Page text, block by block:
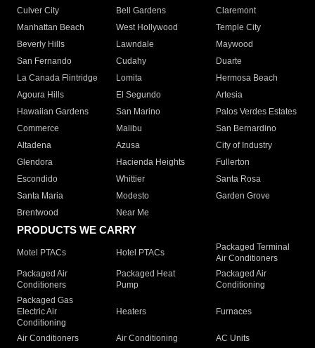
Culver City
Bell Gardens
Claremont
Manhattan Beach
West Hollywood
Temple City
Beverly Hills
Lawndale
Maywood
San Fernando
Cudahy
Duarte
La Canada Flintridge
Lomita
Hermosa Beach
Agoura Hills
El Segundo
Artesia
Hawaiian Gardens
San Marino
Palos Verdes Estates
Commerce
Malibu
San Bernardino
Altadena
Azusa
City of Industry
Glendora
Hacienda Heights
Fullerton
Escondido
Whittier
Santa Rosa
Santa Maria
Modesto
Garden Grove
Brentwood
Near Me
PRODUCTS WE CARRY
Motel PTACs Hotel PTACs
Packaged Terminal
Air Conditioners
Packaged Air
Conditioners
Packaged Heat
Pump
Packaged Air
Conditioning
Packaged Gas
Electric Air
Conditioning
Heaters Furnaces
Air Conditioners Air Conditioning
AC Units